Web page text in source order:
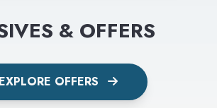
& OFFERS
EXPLORE OFFERS